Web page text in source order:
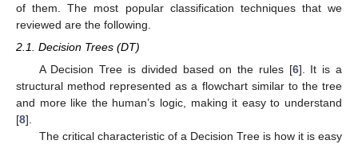
of them. The most popular classification techniques that we
reviewed are the following.
2.1. Decision Trees (DT)
A Decision Tree is divided based on the rules [6]. It is a
structural method represented as a flowchart similar to the tree
and more like the human’s logic, making it easy to understand
[8].
The critical characteristic of a Decision Tree is how it is easy